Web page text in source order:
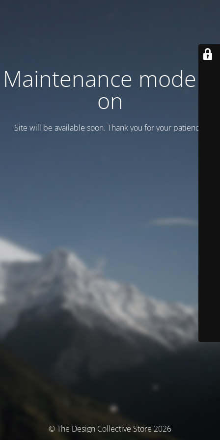
Maintenance mode is
on
Site will be available soon. Thank you for your patience!
© The Design Collective Store 2026